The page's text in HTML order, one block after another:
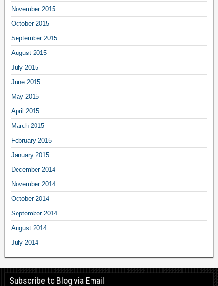
November 2015
October 2015
September 2015
August 2015
July 2015
June 2015
May 2015
April 2015
March 2015
February 2015
January 2015
December 2014
November 2014
October 2014
September 2014
August 2014
July 2014
Subscribe to Blog via Email